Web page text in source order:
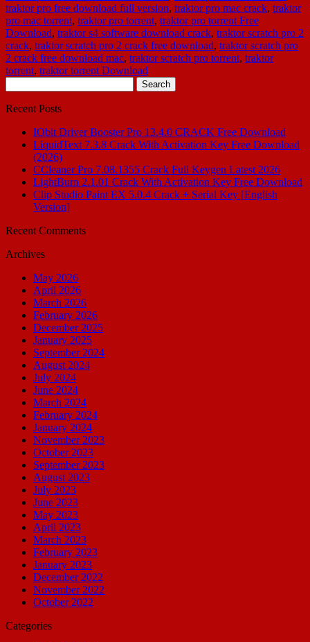
traktor pro free download full version, traktor pro mac crack, traktor
pro mac torrent, traktor pro torrent, traktor pro torrent Free
Download, traktor s4 software download crack, traktor scratch pro 2
crack, traktor scratch pro 2 crack free download, traktor scratch pro
2 crack free download mac, traktor scratch pro torrent, traktor
torrent, traktor torrent Download
for:
Recent Posts
IObit Driver Booster Pro 13.4.0 CRACK Free Download
LiquidText 7.3.8 Crack With Activation Key Free Download
(2026)
CCleaner Pro 7.08.1355 Crack Full Keygen Latest 2026
LightBurn 2.1.01 Crack With Activation Key Free Download
Clip Studio Paint EX 5.0.4 Crack + Serial Key [English
Version]
Recent Comments
Archives
May 2026
April 2026
March 2026
February 2026
December 2025
January 2025
September 2024
August 2024
July 2024
June 2024
March 2024
February 2024
January 2024
November 2023
October 2023
September 2023
August 2023
July 2023
June 2023
May 2023
April 2023
March 2023
February 2023
January 2023
December 2022
November 2022
October 2022
Categories